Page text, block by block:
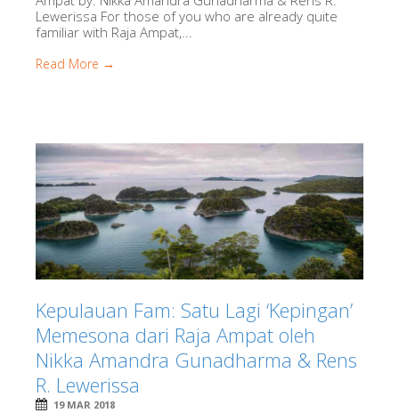
Lewerissa For those of you who are already quite
familiar with Raja Ampat,...
Read More →
Kepulauan Fam: Satu Lagi ‘Kepingan’
Memesona dari Raja Ampat oleh
Nikka Amandra Gunadharma & Rens
R. Lewerissa
19 MAR 2018